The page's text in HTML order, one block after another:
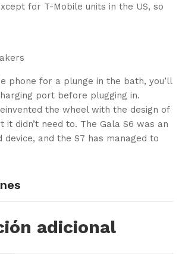
for T-Mobile units in the US, so
phone for a plunge in the bath, you’ll
port before plugging in.
the wheel with the design of
it didn’t need to. The Gala S6 was an
and the S7 has managed to
adicional